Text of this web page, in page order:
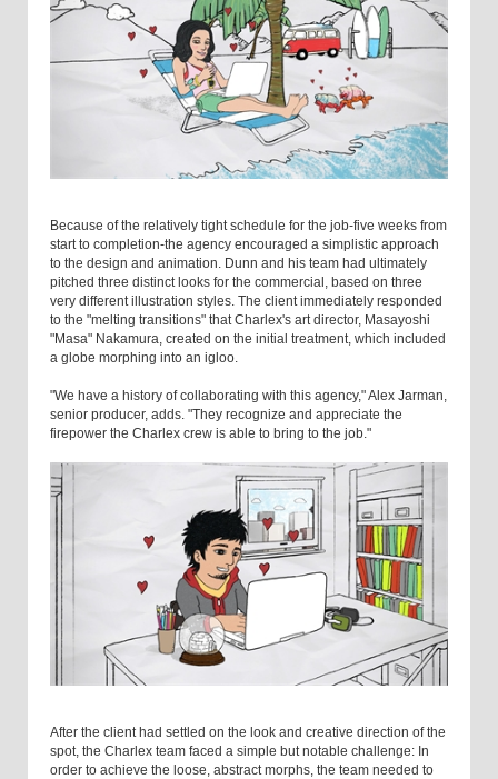
Because of the relatively tight schedule for the job-five weeks from
start to completion-the agency encouraged a simplistic approach
to the design and animation. Dunn and his team had ultimately
pitched three distinct looks for the commercial, based on three
very different illustration styles. The client immediately responded
to the "melting transitions" that Charlex's art director, Masayoshi
"Masa" Nakamura, created on the initial treatment, which included
a globe morphing into an igloo.
"We have a history of collaborating with this agency," Alex Jarman,
senior producer, adds. "They recognize and appreciate the
firepower the Charlex crew is able to bring to the job."
After the client had settled on the look and creative direction of the
spot, the Charlex team faced a simple but notable challenge: In
order to achieve the loose, abstract morphs, the team needed to